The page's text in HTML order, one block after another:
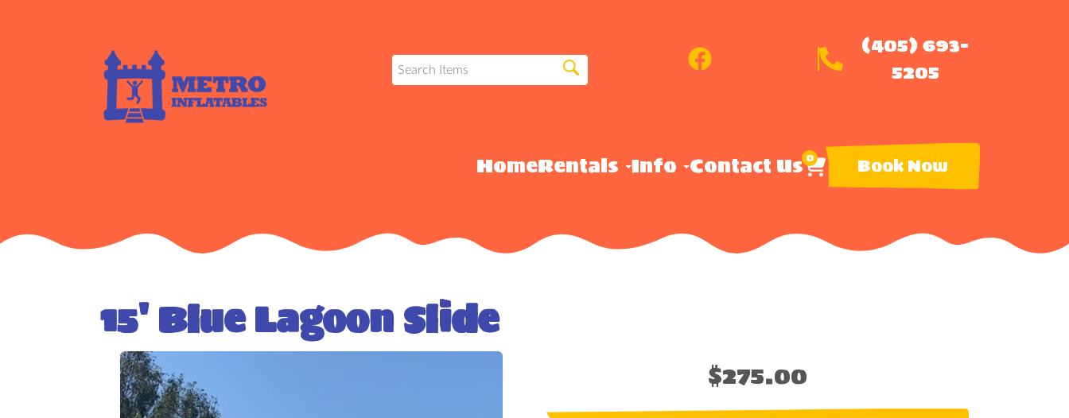
(405) 693-
5205
HomeRentals Info Contact Us0 Book Now
15' Blue Lagoon Slide
$275.00